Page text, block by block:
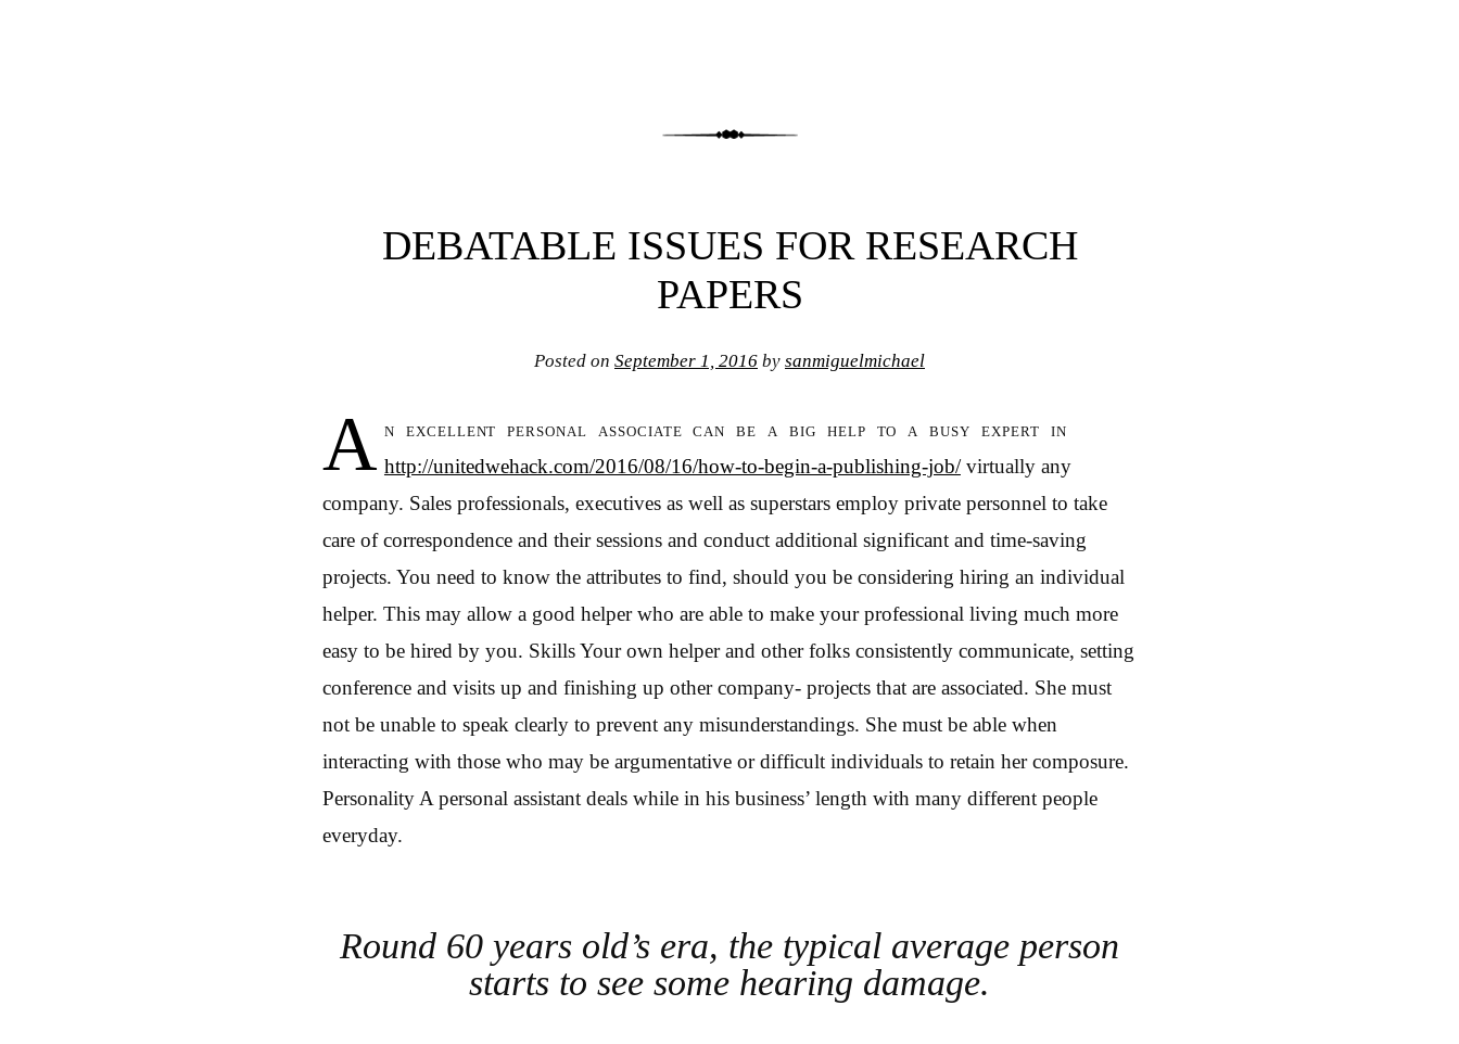
DEBATABLE ISSUES FOR RESEARCH
PAPERS
Posted on September 1, 2016 by sanmiguelmichael
A n excellent personal associate can be a big help to a busy expert in
http://unitedwehack.com/2016/08/16/how-to-begin-a-publishing-job/virtually any
company. Sales professionals, executives as well as superstars employ private personnel to take
care of correspondence and their sessions and conduct additional significant and time-saving
projects. You need to know the attributes to find, should you be considering hiring an individual
helper. This may allow a good helper who are able to make your professional living much more
easy to be hired by you. Skills Your own helper and other folks consistently communicate, setting
conference and visits up and finishing up other company- projects that are associated. She must
not be unable to speak clearly to prevent any misunderstandings. She must be able when
interacting with those who may be argumentative or difficult individuals to retain her composure.
Personality A personal assistant deals while in his business’ length with many different people
everyday.
Round 60 years old’s era, the typical average person
starts to see some hearing damage.